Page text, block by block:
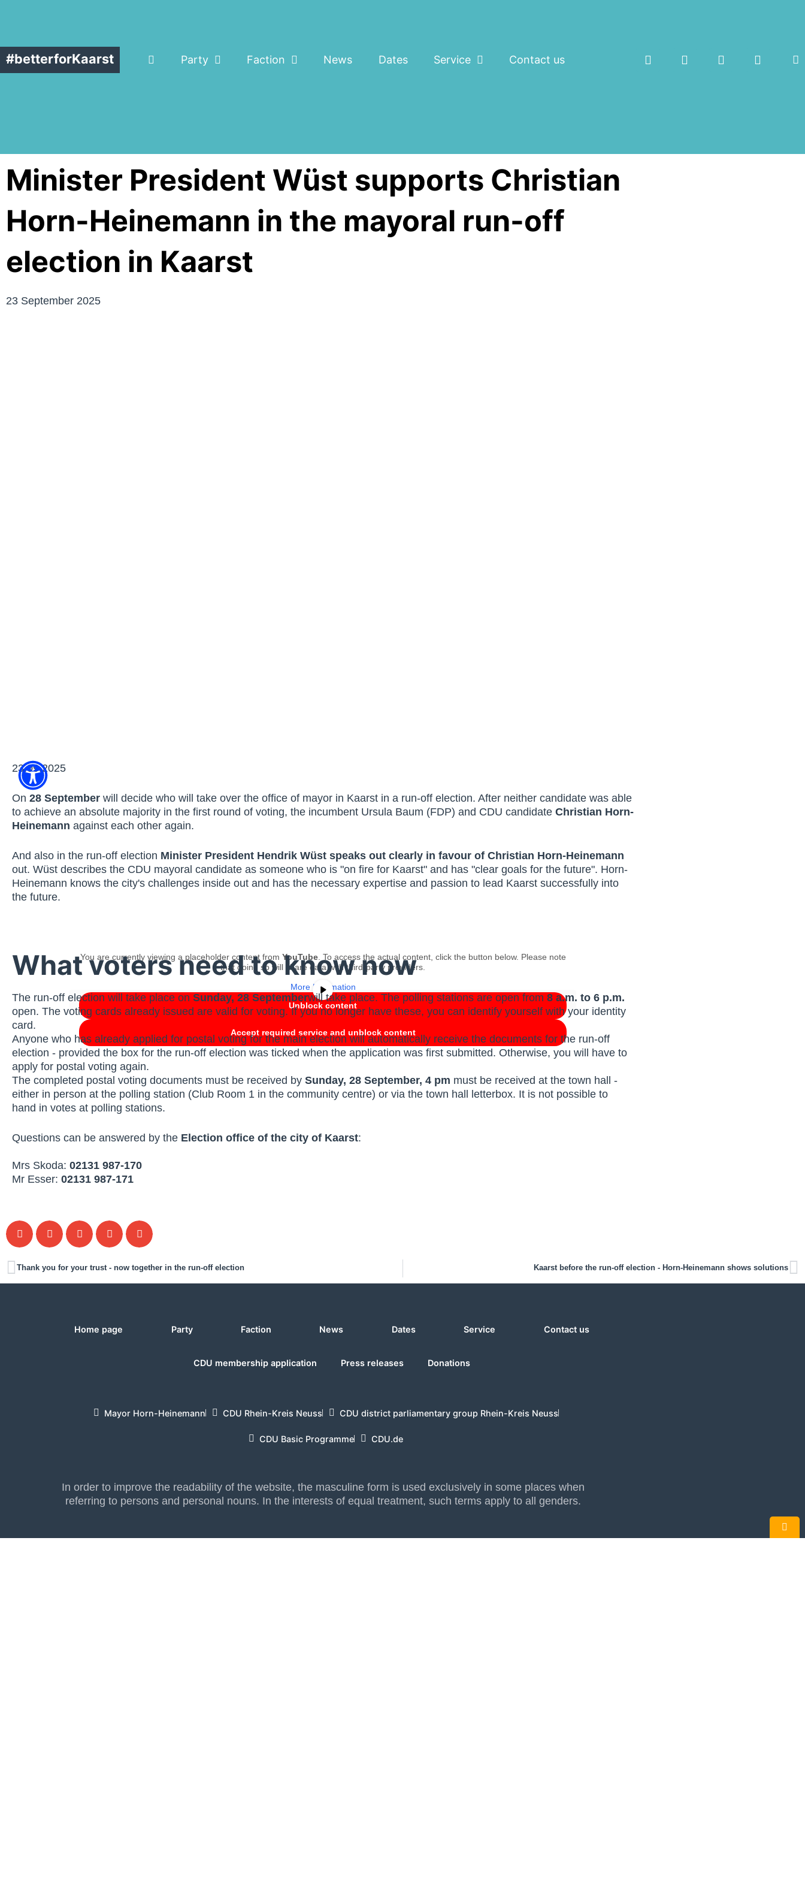
#betterforKaarst Party Faction News Dates Service Contact us
Minister President Wüst supports Christian
Horn-Heinemann in the mayoral run-off
election in Kaarst
23 September 2025
23.09.2025
On 28 September will decide who will take over the office of mayor in Kaarst in a run-off election. After neither candidate was able
to achieve an absolute majority in the first round of voting, the incumbent Ursula Baum (FDP) and CDU candidate Christian Horn-
Heinemann against each other again.
And also in the run-off election Minister President Hendrik Wüst speaks out clearly in favour of Christian Horn-Heinemann
out. Wüst describes the CDU mayoral candidate as someone who is "on fire for Kaarst" and has "clear goals for the future". Horn-
Heinemann knows the city's challenges inside out and has the necessary expertise and passion to lead Kaarst successfully into
the future.
You are currently viewing a placeholder content from YouTube. To access the actual content, click the button below. Please note
that doing so will share data with third-party providers.
More Information
Unblock content
Accept required service and unblock content
What voters need to know now
The run-off election will take place on Sunday, 28 Septemberwill take place. The polling stations are open from 8 a.m. to 6 p.m.
open. The voting cards already issued are valid for voting. If you no longer have these, you can identify yourself with your identity
card.
Anyone who has already applied for postal voting for the main election will automatically receive the documents for the run-off
election - provided the box for the run-off election was ticked when the application was first submitted. Otherwise, you will have to
apply for postal voting again.
The completed postal voting documents must be received by Sunday, 28 September, 4 pm must be received at the town hall -
either in person at the polling station (Club Room 1 in the community centre) or via the town hall letterbox. It is not possible to
hand in votes at polling stations.
Questions can be answered by the Election office of the city of Kaarst:
Mrs Skoda: 02131 987-170
Mr Esser: 02131 987-171
Thank you for your trust - now together in the run-off election Kaarst before the run-off election - Horn-Heinemann shows solutions
Home page Party Faction News Dates Service Contact us
CDU membership application Press releases Donations
Mayor Horn-Heinemann CDU Rhein-Kreis Neuss CDU district parliamentary group Rhein-Kreis Neuss
CDU Basic Programme CDU.de
In order to improve the readability of the website, the masculine form is used exclusively in some places when
referring to persons and personal nouns. In the interests of equal treatment, such terms apply to all genders.